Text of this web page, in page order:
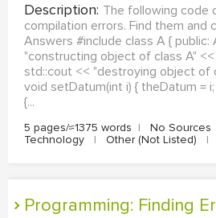
Description: The following code
compilation errors. Find them and
Answers #include class A { public:
"constructing object of class A" <<
std::cout << "destroying object of
void setDatum(int i) { theDatum =
{...
5 pages/≈1375 words | No Sources
Technology
| Other (Not Listed) |
Programming: Finding